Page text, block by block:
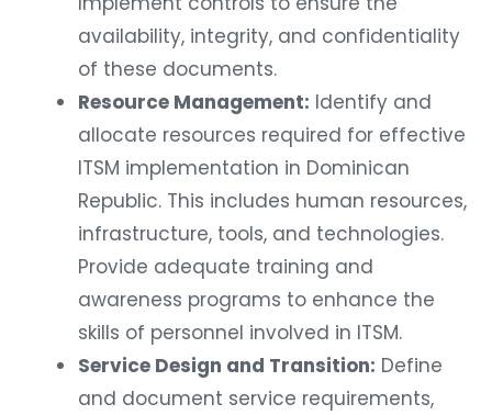
availability, integrity, and confidentiality
of these documents.
Resource Management: Identify and
allocate resources required for effective
ITSM implementation in Dominican
Republic. This includes human resources,
infrastructure, tools, and technologies.
Provide adequate training and
awareness programs to enhance the
skills of personnel involved in ITSM.
Service Design and Transition: Define
and document service requirements,